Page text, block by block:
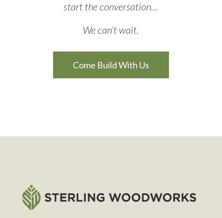
start the conversation…
We can’t wait.
Come Build With Us